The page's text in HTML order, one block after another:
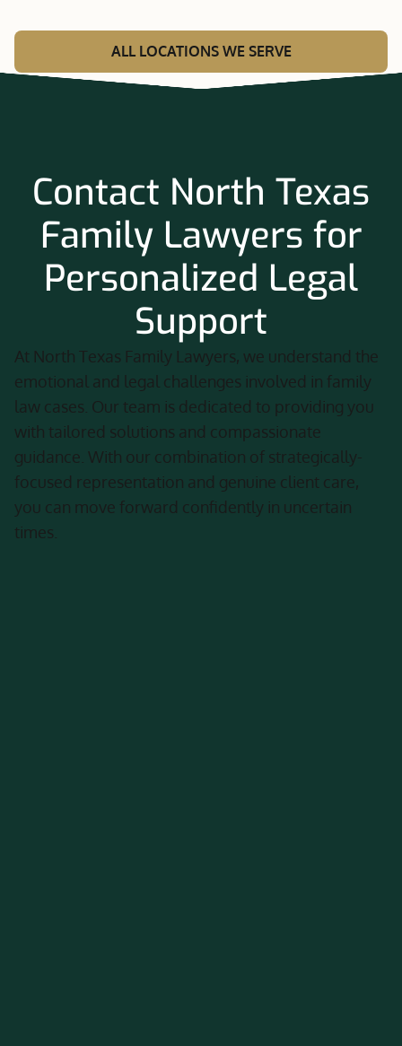
ALL LOCATIONS WE SERVE
Contact North Texas
Family Lawyers for
Personalized Legal
Support
At North Texas Family Lawyers, we understand the
emotional and legal challenges involved in family
law cases. Our team is dedicated to providing you
with tailored solutions and compassionate
guidance. With our combination of strategically-
focused representation and genuine client care,
you can move forward confidently in uncertain
times.